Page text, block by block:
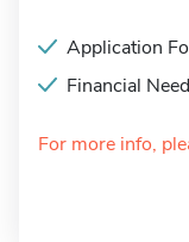
Application
Financial
For more info,